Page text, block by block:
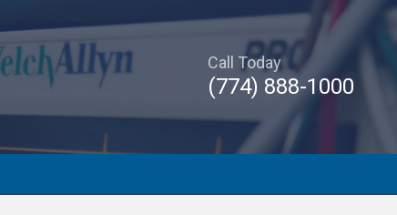
Call Today
(774) 888-1000